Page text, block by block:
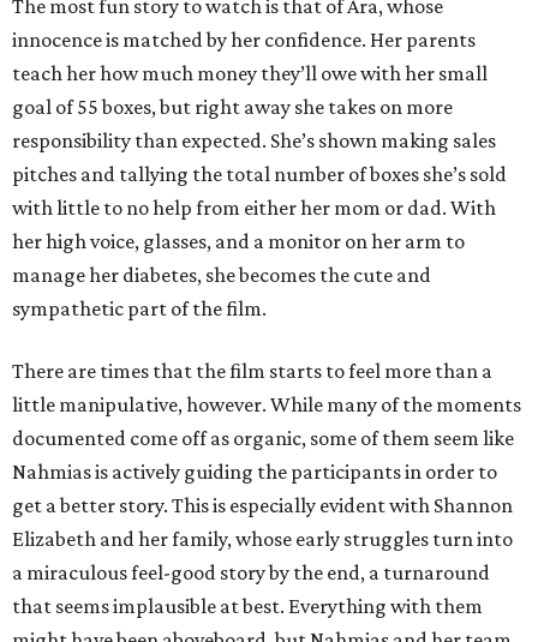
The most fun story to watch is that of Ara, whose
innocence is matched by her confidence. Her parents
teach her how much money they’ll owe with her small
goal of 55 boxes, but right away she takes on more
responsibility than expected. She’s shown making sales
pitches and tallying the total number of boxes she’s sold
with little to no help from either her mom or dad. With
her high voice, glasses, and a monitor on her arm to
manage her diabetes, she becomes the cute and
sympathetic part of the film.
There are times that the film starts to feel more than a
little manipulative, however. While many of the moments
documented come off as organic, some of them seem like
Nahmias is actively guiding the participants in order to
get a better story. This is especially evident with Shannon
Elizabeth and her family, whose early struggles turn into
a miraculous feel-good story by the end, a turnaround
that seems implausible at best. Everything with them